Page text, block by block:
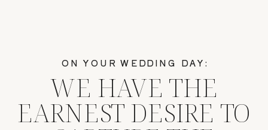
WE HAVE THE
EARNEST DESIRE TO
ON YOUR WEDDING DAY: